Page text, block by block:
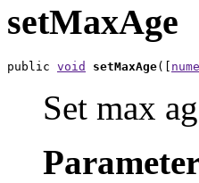
setMaxAge
public void setMaxAge([
Set max